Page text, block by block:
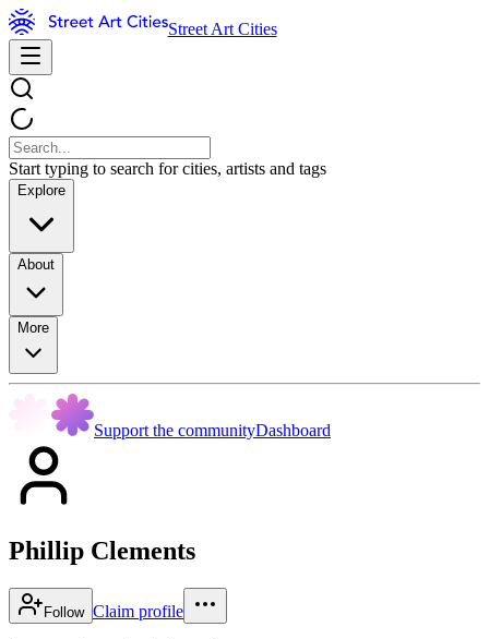
Street Art Cities
Start typing to search for cities, artists and tags
Explore
About
More
Support the communityDashboard
Phillip Clements
Follow Claim profile